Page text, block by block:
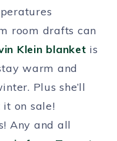
room drafts can
Klein blanket is
warm and
Plus she’ll
on sale!
Any and all